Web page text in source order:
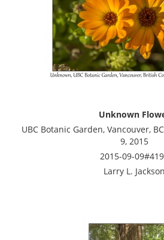
Unknown
UBC Botanic Garden, Vancouver,
9, 2015
2015-09-
Larry L. Jackson